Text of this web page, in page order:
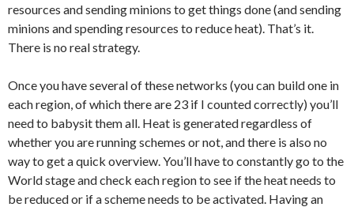
resources and sending minions to get things done (and sending
minions and spending resources to reduce heat). That’s it.
There is no real strategy.
Once you have several of these networks (you can build one in
each region, of which there are 23 if I counted correctly) you’ll
need to babysit them all. Heat is generated regardless of
whether you are running schemes or not, and there is also no
way to get a quick overview. You’ll have to constantly go to the
World stage and check each region to see if the heat needs to
be reduced or if a scheme needs to be activated. Having an